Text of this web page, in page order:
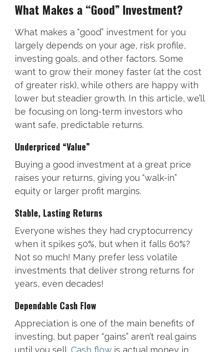
What Makes a “Good” Investment?
What makes a “good” investment for you
largely depends on your age, risk profile,
investing goals, and other factors. Some
want to grow their money faster (at the cost
of greater risk), while others are happy with
lower but steadier growth. In this article, we’ll
be focusing on long-term investors who
want safe, predictable returns.
Underpriced “Value”
Buying a good investment at a great price
raises your returns, giving you “walk-in”
equity or larger profit margins.
Stable, Lasting Returns
Everyone wishes they had cryptocurrency
when it spikes 50%, but when it falls 60%?
Not so much! Many prefer less volatile
investments that deliver strong returns for
years, even decades!
Dependable Cash Flow
Appreciation is one of the main benefits of
investing, but paper “gains” aren’t real gains
until you sell.
Cash flowis actual money in